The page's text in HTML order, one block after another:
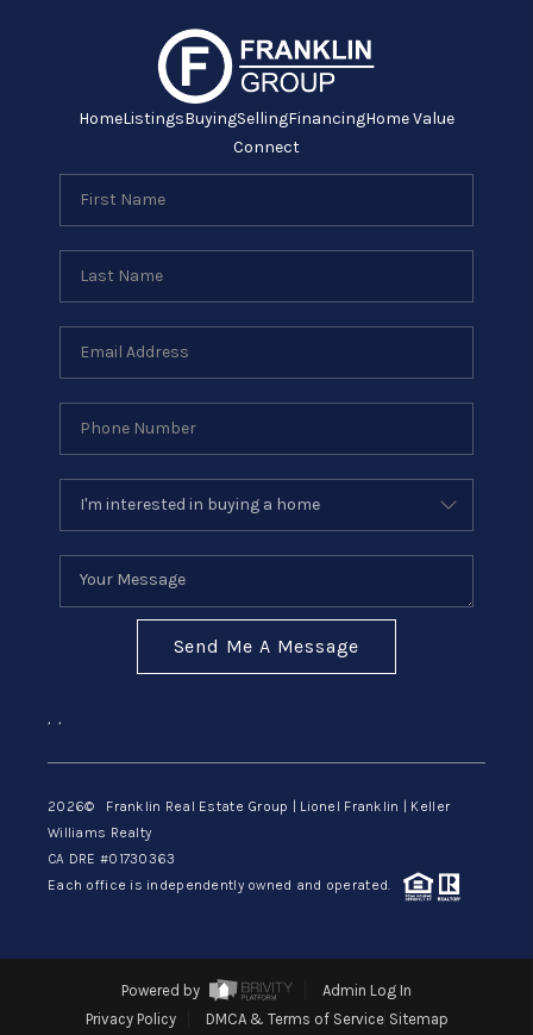
HomeListingsBuyingSellingFinancingHome Value
Connect
Send Me A Message
, ,
2026© Franklin Real Estate Group | Lionel Franklin | Keller
Williams Realty
CA DRE #01730363
Each office is independently owned and operated.
Powered by
Admin Log In
Privacy Policy
DMCA & Terms of Service Sitemap